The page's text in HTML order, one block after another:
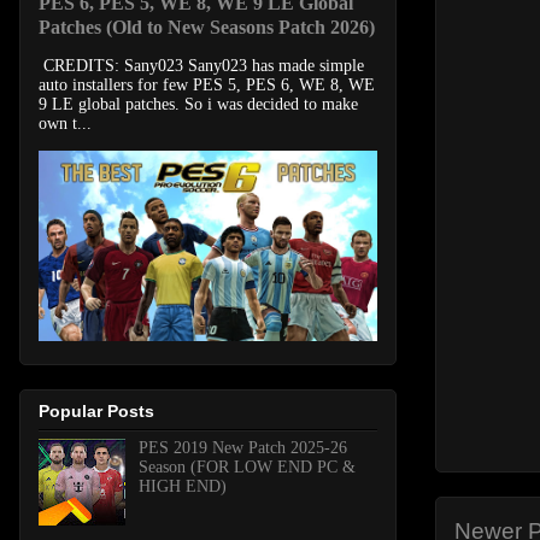
Newer
Patches (Old to New Seasons Patch 2026)
CREDITS: Sany023 Sany023 has made simple
auto installers for few PES 5, PES 6, WE 8, WE
9 LE global patches. So i was decided to make
own t...
Popular Posts
PES 2019 New Patch 2025-26
Season (FOR LOW END PC &
HIGH END)